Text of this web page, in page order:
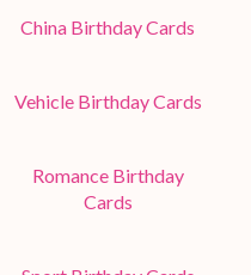
China Birthday Cards
Vehicle Birthday Cards
Romance Birthday
Cards